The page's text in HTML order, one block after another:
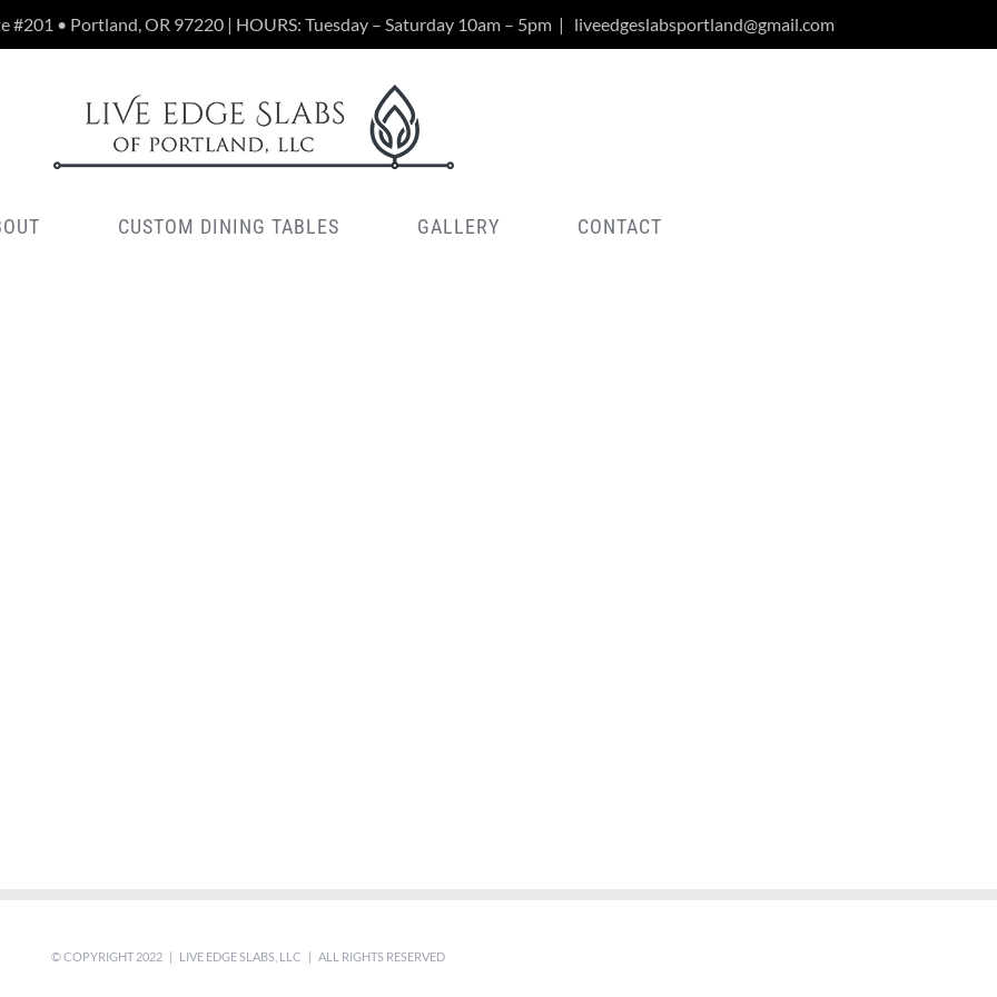
#201 • Portland, OR 97220 | HOURS: Tuesday – Saturday 10am – 5pm | liveedgeslabsportland@gmail.com
CUSTOM DINING TABLES GALLERY CONTACT
© COPYRIGHT 2022 | LIVE EDGE SLABS, LLC | ALL RIGHTS RESERVED